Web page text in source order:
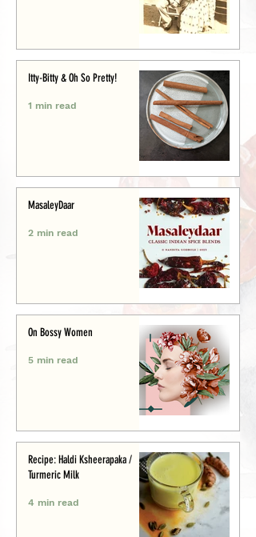
Itty-Bitty & Oh So Pretty!
1 min read
MasaleyDaar
2 min read
On Bossy Women
5 min read
Recipe: Haldi Ksheerapaka /
Turmeric Milk
4 min read